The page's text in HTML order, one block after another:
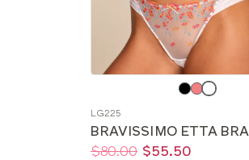
color
LG225
BRAVISSIMO ETTA BRA
Price:
Was:
$80.00
Now: $55.50